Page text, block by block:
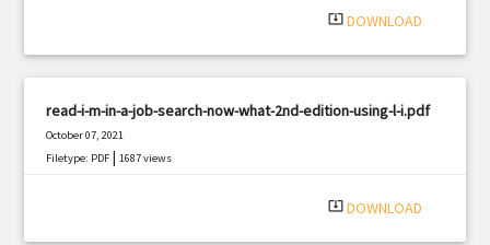
system_update_alt DOWNLOAD
read-i-m-in-a-job-search-now-what-2nd-edition-using-l-i.pdf
October 07, 2021
Filetype: PDF |1687 views
system_update_alt DOWNLOAD